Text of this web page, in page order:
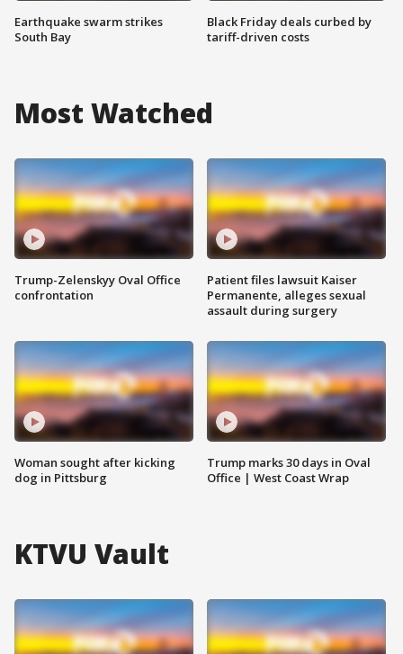
Earthquake swarm strikes
South Bay
Black Friday deals curbed by
tariff-driven costs
Most Watched
Trump-Zelenskyy Oval Office
confrontation
Woman sought after kicking
dog in Pittsburg
Patient files lawsuit Kaiser
Permanente, alleges sexual
assault during surgery
Trump marks 30 days in Oval
Office | West Coast Wrap
KTVU Vault